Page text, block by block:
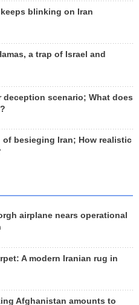
blinking on Iran
a trap of Israel and
deception scenario; What does
besieging Iran; How realistic
airplane nears operational
A modern Iranian rug in
Afghanistan amounts to